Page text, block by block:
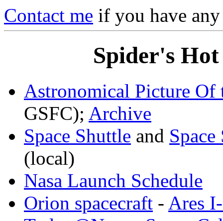
Contact me if you have
Spider's
Astronomical Picture Of
GSFC); Archive
Space Shuttle and
(local)
Nasa Launch Schedule
Orion spacecraft - Ares